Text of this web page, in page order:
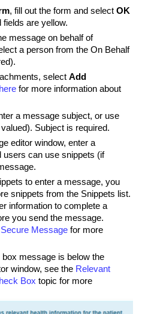
, fill out the form and select OK
fields are yellow.
message on behalf of
a person from the On Behalf
select Add
here for more information about
a message subject, or use
Subject is required.
editor window, enter a
users can use snippets (if
to enter a message, you
snippets from the Snippets list.
information to complete a
you send the message.
Message for more
box message is below the
window, see the Relevant
Box topic for more